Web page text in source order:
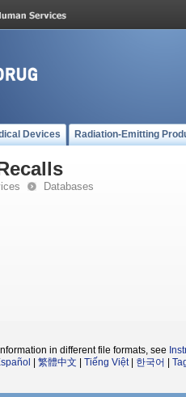
Devices Radiation-Emitting
Databases
in different file formats, see
繁體中文 Tiếng Việt| 한국어